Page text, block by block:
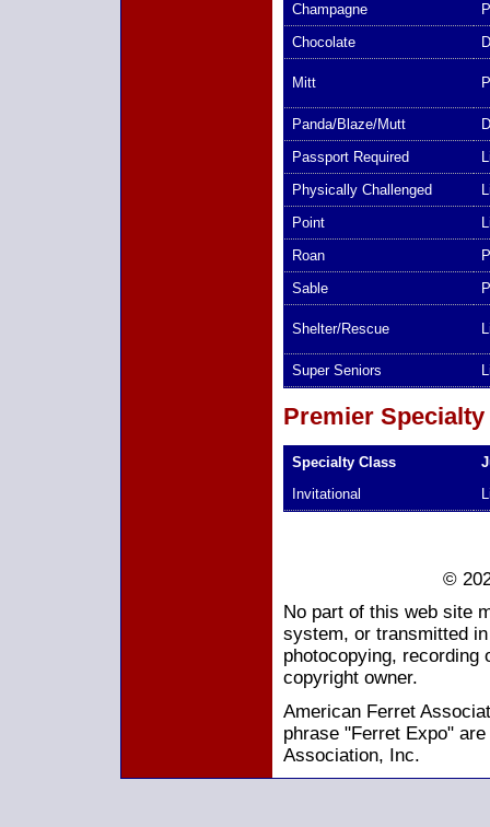
Champagne
Chocolate
Mitt
Panda/Blaze/Mutt
Passport Required
Physically Challenged
Point
Roan
Sable
Shelter/Rescue
Super Seniors
Premier
Specialty Class
Invitational
©
No part of this web site
system, or transmitted
photocopying, recording
copyright owner.
American Ferret
phrase "Ferret Expo"
Association, Inc.